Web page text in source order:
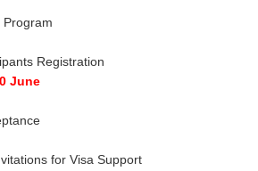
Program
Registration
June
for Visa Support